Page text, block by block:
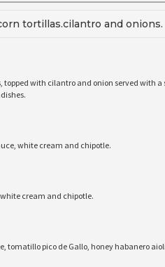
tortillas.cilantro and onions.
with cilantro and onion served with a
white cream and chipotle.
cream and chipotle.
tomatillo pico de Gallo, honey habanero